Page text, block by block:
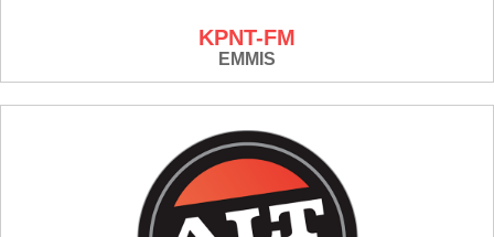
KPNT-FM
EMMIS